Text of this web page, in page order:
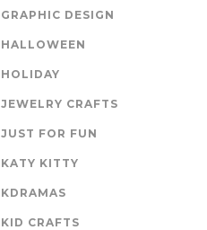
GRAPHIC DESIGN
HALLOWEEN
HOLIDAY
JEWELRY CRAFTS
JUST FOR FUN
KATY KITTY
KDRAMAS
KID CRAFTS